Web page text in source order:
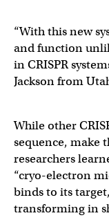
“With this new
and function
in CRISPR
Jackson from
While other
sequence, make
researchers
“cryo-electron
binds to its
transforming in